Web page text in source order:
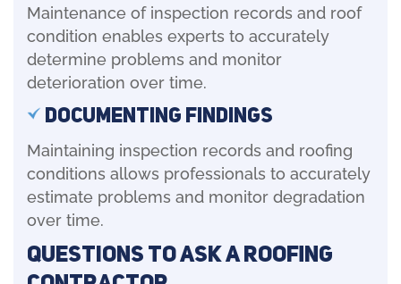
Maintenance of inspection records and roof
condition enables experts to accurately
determine problems and monitor
deterioration over time.
Documenting Findings
Maintaining inspection records and roofing
conditions allows professionals to accurately
estimate problems and monitor degradation
over time.
Questions to Ask a Roofing